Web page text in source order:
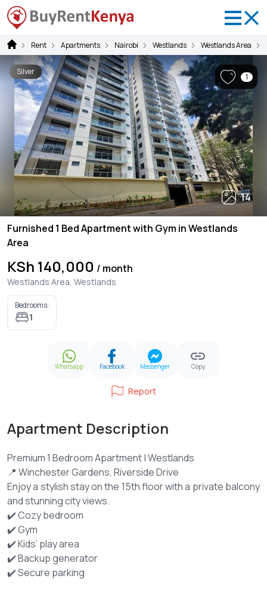
Rent Apartments Nairobi Westlands Westlands Area
Silver
14
1
Furnished 1 Bed Apartment with Gym in Westlands
Area
KSh 140,000 / month
Westlands Area, Westlands
Bedrooms:
1
Whatsapp Facebook Messenger Copy
Report
Apartment Description
Premium 1 Bedroom Apartment | Westlands
📍 Winchester Gardens, Riverside Drive
Enjoy a stylish stay on the 15th floor with a private balcony
and stunning city views.
✔️ Cozy bedroom
✔️ Gym
✔️ Kids’ play area
✔️ Backup generator
✔️ Secure parking